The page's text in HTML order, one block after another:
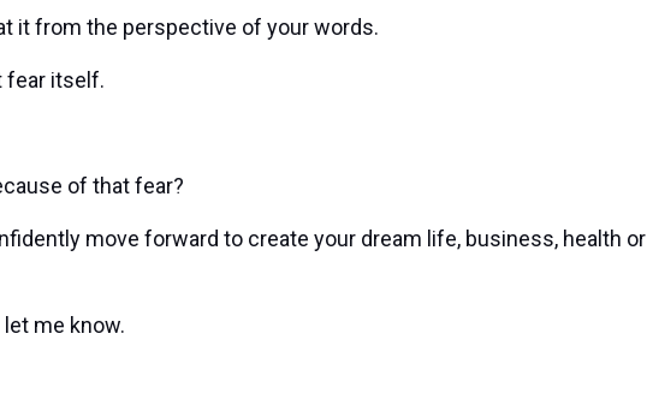
it from the perspective of your words.
fear itself.
of that fear?
move forward to create your dream life, business, health or
me know.